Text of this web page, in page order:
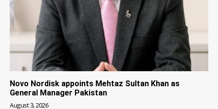
Novo Nordisk appoints Mehtaz Sultan Khan as
General Manager Pakistan
August 3, 2026